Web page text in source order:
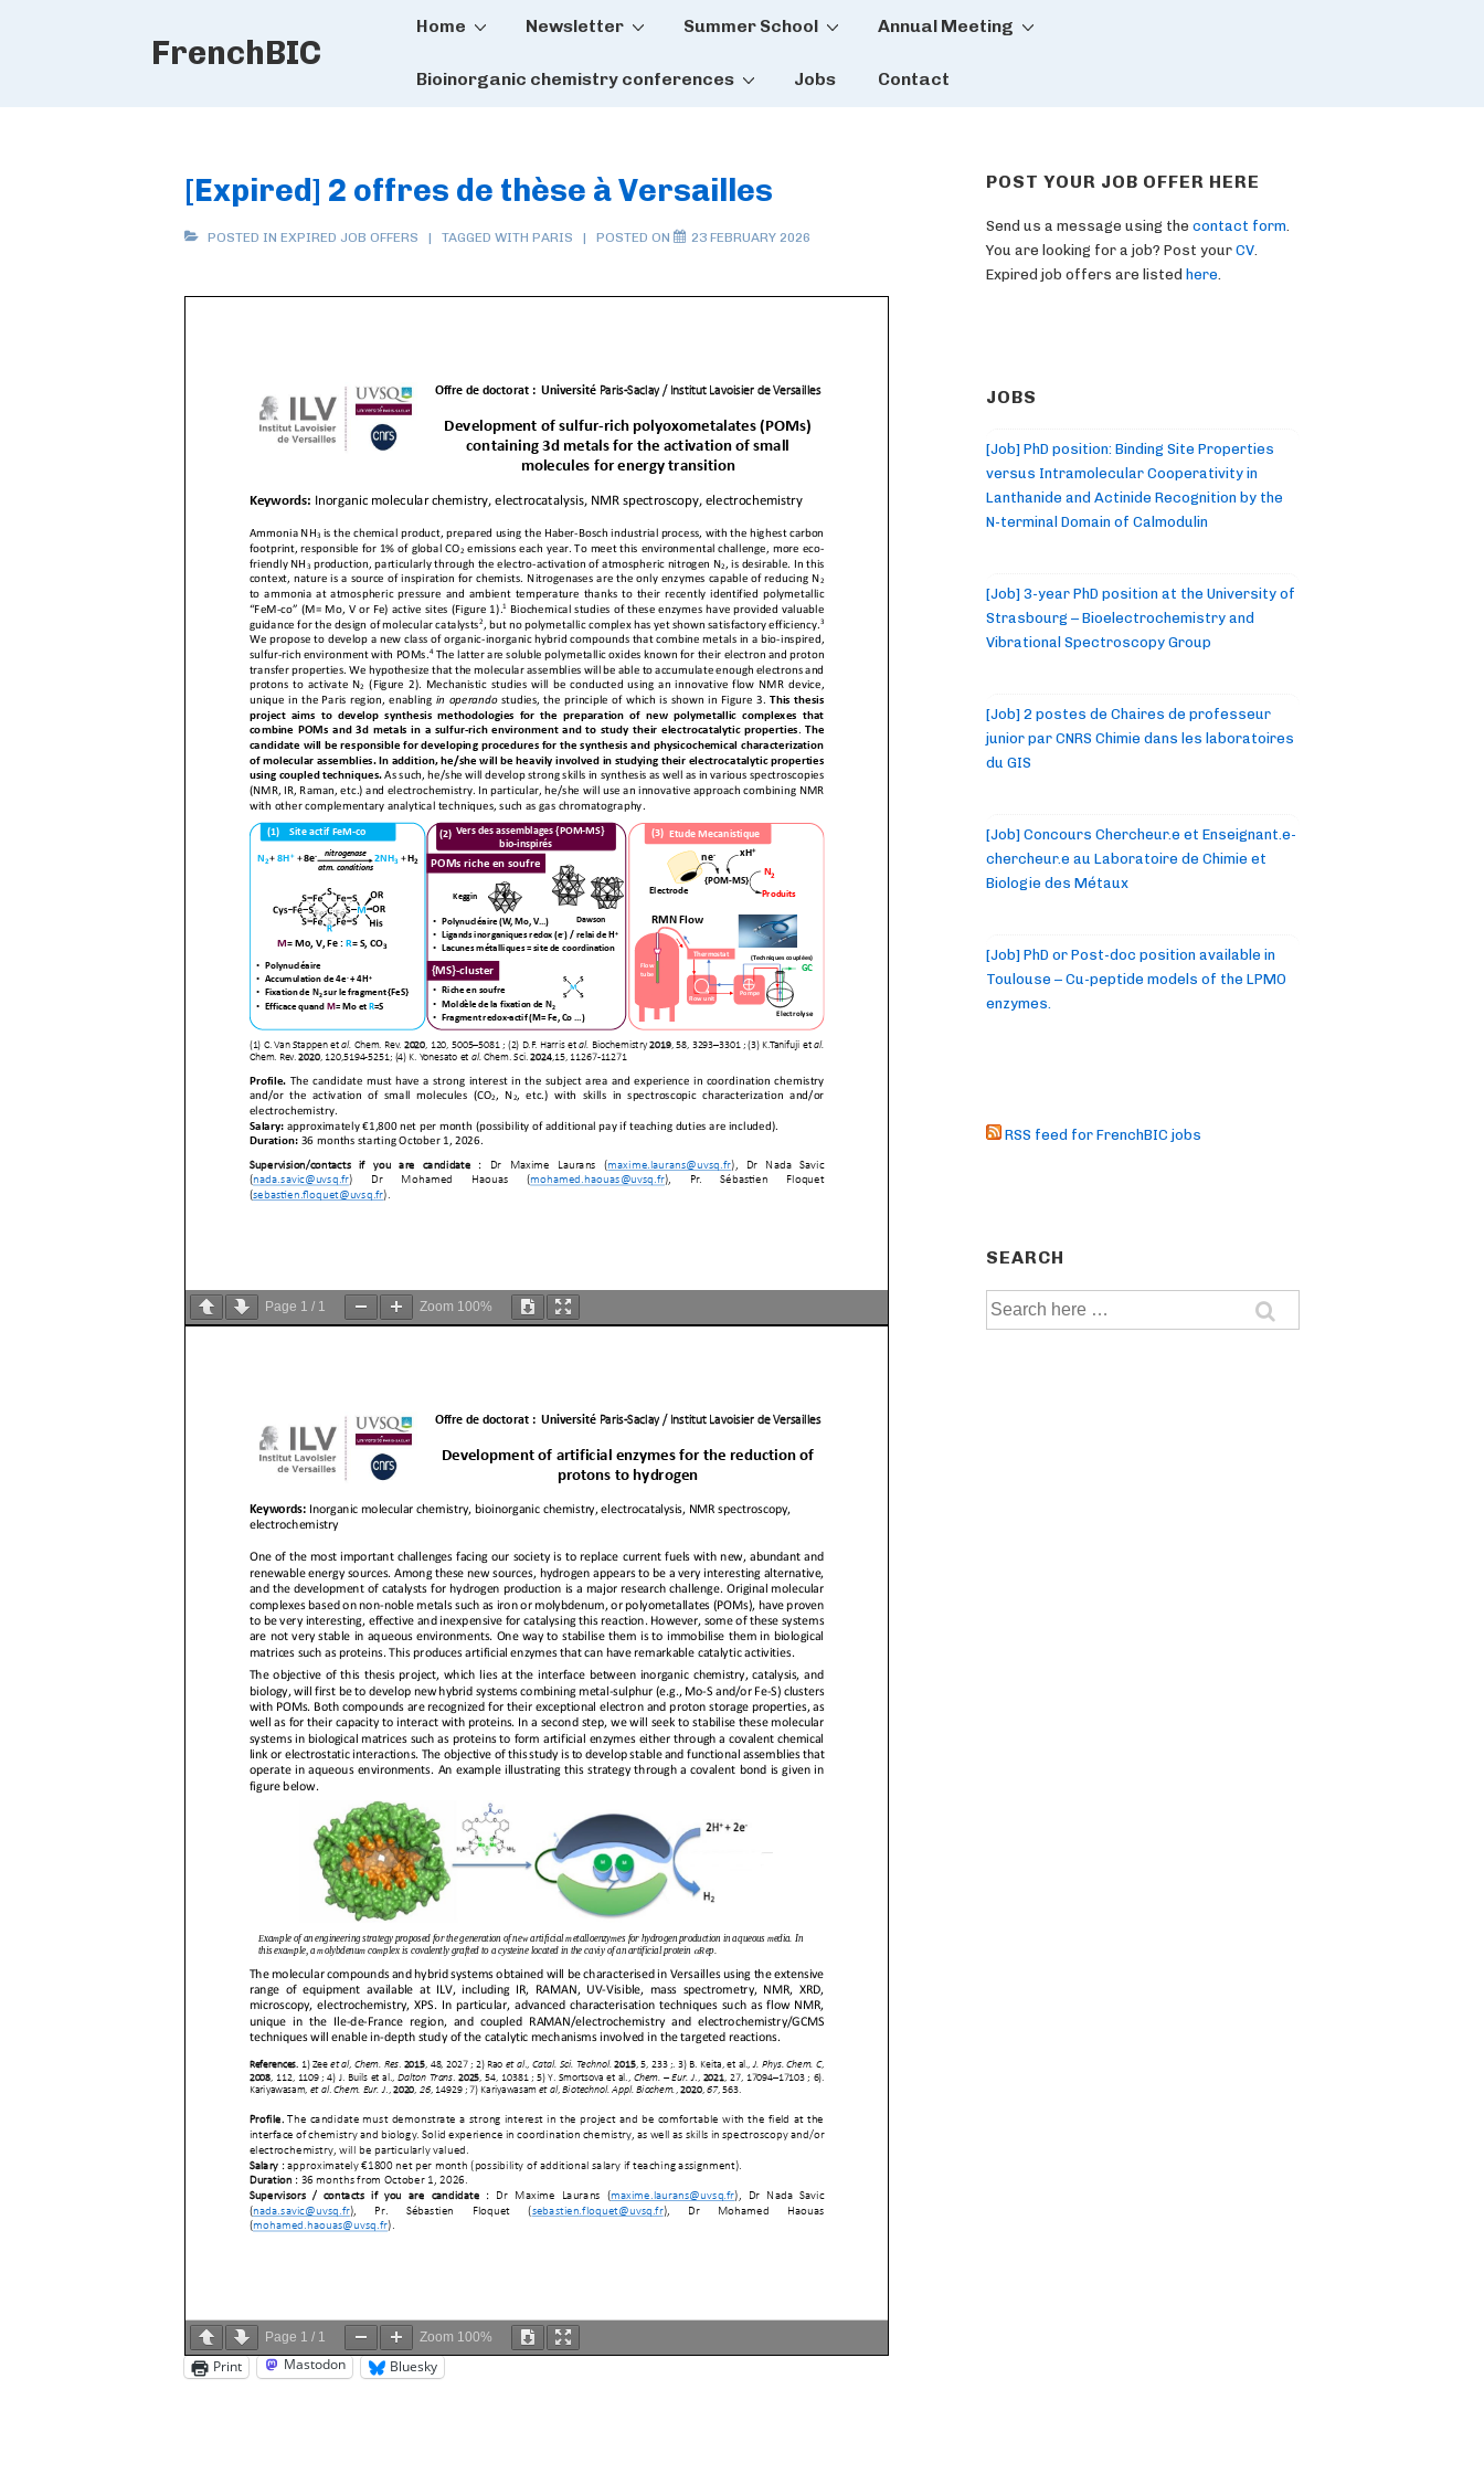
FrenchBIC
Main
Home Newsletter Summer School Annual Meeting
Bioinorganic chemistry conferences Jobs Contact
[Expired] 2 offres de thèse à Versailles
POSTED IN EXPIRED JOB OFFERS TAGGED WITH PARIS POSTED ON 23 FEBRUARY 2026
Page 1 / 1 Zoom 100%
Page 1 / 1 Zoom 100%
Print Mastodon Bluesky
POST YOUR JOB OFFER HERE
Send us a message using the contact form
You are looking for a job? Post your CV
Expired job offers are listed here
JOBS
[Job] PhD position: Binding Site Properties
versus Intramolecular Cooperativity in
Lanthanide and Actinide Recognition by the
N-terminal Domain of Calmodulin
[Job] 3-year PhD position at the University of
Strasbourg – Bioelectrochemistry and
Vibrational Spectroscopy Group
[Job] 2 postes de Chaires de professeur
junior par CNRS Chimie dans les laboratoires
du GIS
[Job] Concours Chercheur.e et Enseignant.e-
chercheur.e au Laboratoire de Chimie et
Biologie des Métaux
[Job] PhD or Post-doc position available in
Toulouse – Cu-peptide models of the LPMO
enzymes.
RSS feed for FrenchBIC jobs
SEARCH
Search